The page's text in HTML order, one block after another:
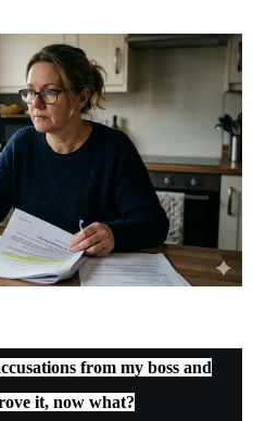
from my boss and
it, now what?